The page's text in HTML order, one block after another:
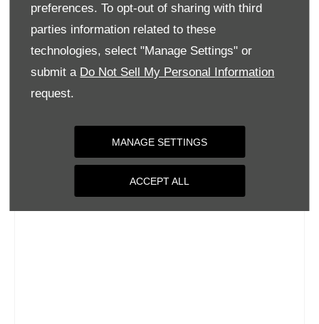
preferences. To opt-out of sharing with third
parties information related to these
technologies, select "Manage Settings" or
submit a Do Not Sell My Personal Information
request.
MANAGE SETTINGS
ACCEPT ALL
Saturday
09:00-
Sunday